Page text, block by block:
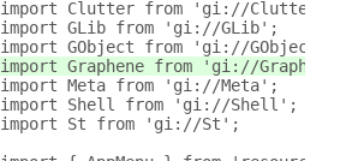
import Clutter from 'gi://Clutter';
import GLib from 'gi://GLib';
import GObject from 'gi://GObject';
import Graphene from 'gi://Graphene';
import Meta from 'gi://Meta';
import Shell from 'gi://Shell';
import St from 'gi://St';